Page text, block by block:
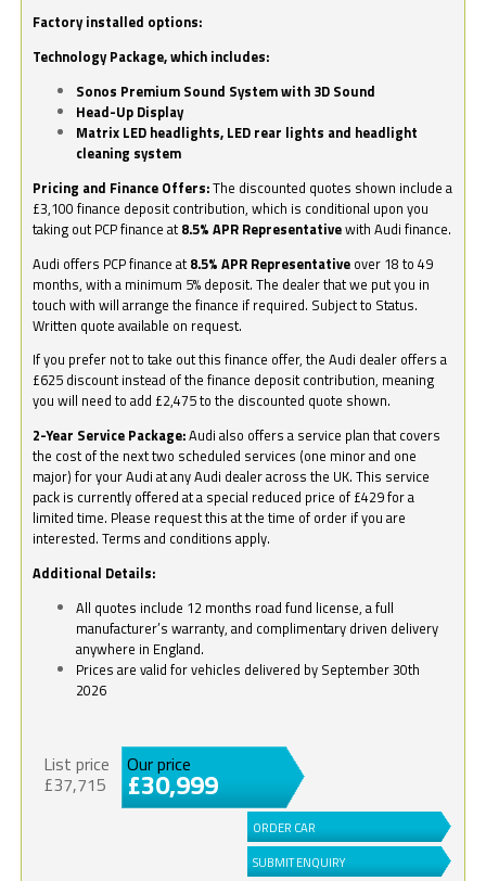
Factory installed options:
Technology Package, which includes:
Sonos Premium Sound System with 3D Sound
Head-Up Display
Matrix LED headlights, LED rear lights and headlight
cleaning system
Pricing and Finance Offers:The discounted quotes shown include a
£3,100 finance deposit contribution, which is conditional upon you
taking out PCP finance at 8.5% APR Representativewith Audi finance.
Audi offers PCP finance at 8.5% APR Representative over 18 to 49
months, with a minimum 5% deposit. The dealer that we put you in
touch with will arrange the finance if required. Subject to Status.
Written quote available on request.
If you prefer not to take out this finance offer, the Audi dealer offers a
£625 discount instead of the finance deposit contribution, meaning
you will need to add £2,475 to the discounted quote shown.
2-Year Service Package:Audi also offers a service plan that covers
the cost of the next two scheduled services (one minor and one
major) for your Audi at any Audi dealer across the UK. This service
pack is currently offered at a special reduced price of £429 for a
limited time. Please request this at the time of order if you are
interested. Terms and conditions apply.
Additional Details:
All quotes include 12 months road fund license, a full
manufacturer’s warranty, and complimentary driven delivery
anywhere in England.
Prices are valid for vehicles delivered by September 30th
2026
List price
£37,715
Our price
£30,999
ORDER CAR
SUBMIT ENQUIRY